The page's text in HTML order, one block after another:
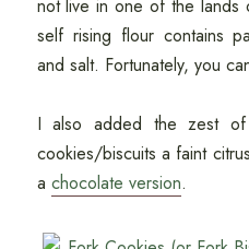
not live in one of the lands
self rising flour contains
and salt. Fortunately, you
I also added the zest
cookies/biscuits a faint
a chocolate version.